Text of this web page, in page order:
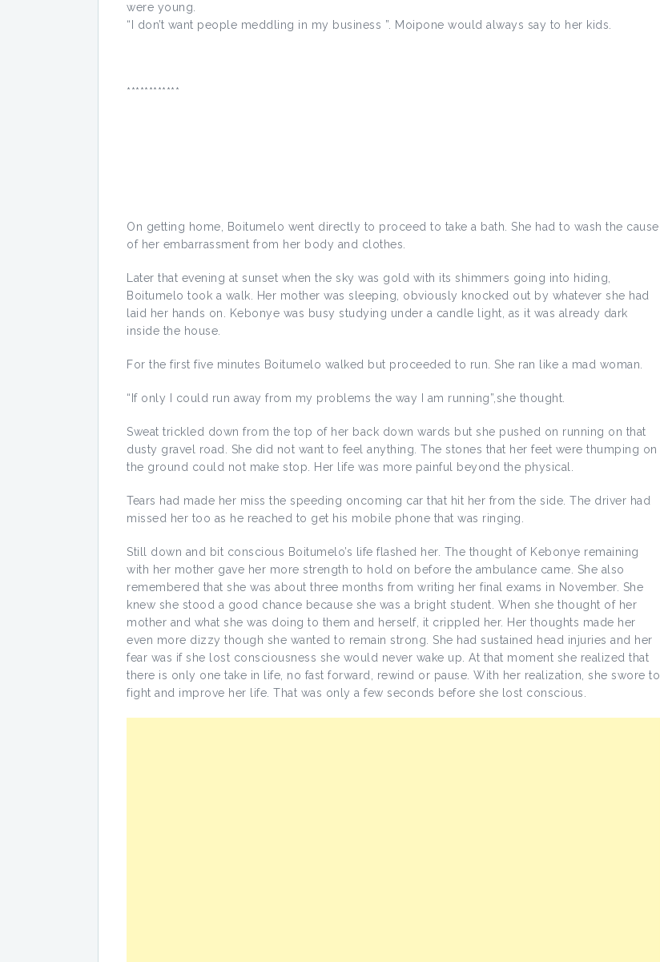
were young.
“I don’t want people meddling in my business ”. Moipone would always say to her kids.
************
On getting home, Boitumelo went directly to proceed to take a bath. She had to wash the cause
of her embarrassment from her body and clothes.
Later that evening at sunset when the sky was gold with its shimmers going into hiding,
Boitumelo took a walk. Her mother was sleeping, obviously knocked out by whatever she had
laid her hands on. Kebonye was busy studying under a candle light, as it was already dark
inside the house.
For the first five minutes Boitumelo walked but proceeded to run. She ran like a mad woman.
“If only I could run away from my problems the way I am running”,she thought.
Sweat trickled down from the top of her back down wards but she pushed on running on that
dusty gravel road. She did not want to feel anything. The stones that her feet were thumping on
the ground could not make stop. Her life was more painful beyond the physical.
Tears had made her miss the speeding oncoming car that hit her from the side. The driver had
missed her too as he reached to get his mobile phone that was ringing.
Still down and bit conscious Boitumelo’s life flashed her. The thought of Kebonye remaining
with her mother gave her more strength to hold on before the ambulance came. She also
remembered that she was about three months from writing her final exams in November. She
knew she stood a good chance because she was a bright student. When she thought of her
mother and what she was doing to them and herself, it crippled her. Her thoughts made her
even more dizzy though she wanted to remain strong. She had sustained head injuries and her
fear was if she lost consciousness she would never wake up. At that moment she realized that
there is only one take in life, no fast forward, rewind or pause. With her realization, she swore to
fight and improve her life. That was only a few seconds before she lost conscious.